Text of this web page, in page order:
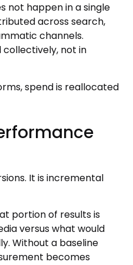
not happen in a single
across search,
channels.
not in
spend is reallocated
It is incremental
portion of results is
versus what would
Without a baseline
becomes